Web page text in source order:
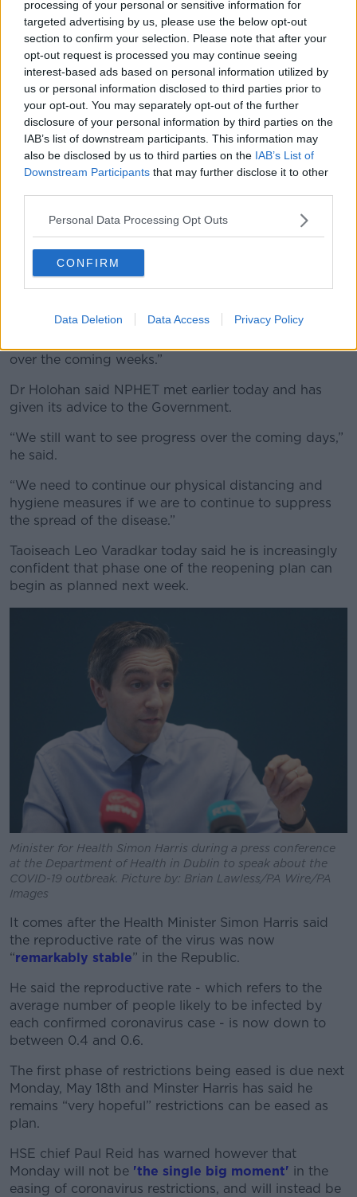
processing of your personal or sensitive information for
targeted advertising by us, please use the below opt-out
section to confirm your selection. Please note that after your
opt-out request is processed you may continue seeing
interest-based ads based on personal information utilized by
us or personal information disclosed to third parties prior to
your opt-out. You may separately opt-out of the further
disclosure of your personal information by third parties on the
IAB’s list of downstream participants. This information may
also be disclosed by us to third parties on the IAB’s List of
Downstream Participants that may further disclose it to other
Personal Data Processing Opt Outs
CONFIRM
Data Deletion Data Access Privacy Policy
Professor Philip Nolan, Chair of the NPHET modelling group
at a COVID-19 briefing in the Department of Health, 14-05-
2020. Image: Rory Walsh/Newstalk
Professor Philip Nolan, Chair of the NPHET modelling
group, said: “All indicators of the spread of COVID-19
are decreasing, including the average number of
cases per day, number of people in hospital and ICU,
admissions to ICU and number of reported deaths
per day.”
“This is reinforced by our estimated reproduction
number which is currently stable between 0.4 and
0.6.
“We will be monitoring this figure and the overall
over the coming weeks.”
Dr Holohan said NPHET met earlier today and has
given its advice to the Government.
“We still want to see progress over the coming days,”
he said.
“We need to continue our physical distancing and
hygiene measures if we are to continue to suppress
the spread of the disease.”
Taoiseach Leo Varadkar today said he is increasingly
confident that phase one of the reopening plan can
begin as planned next week.
Minister for Health Simon Harris during a press conference
at the Department of Health in Dublin to speak about the
COVID-19 outbreak. Picture by: Brian Lawless/PA Wire/PA
Images
It comes after the Health Minister Simon Harris said
the reproductive rate of the virus was now
“remarkably stable” in the Republic.
He said the reproductive rate - which refers to the
average number of people likely to be infected by
each confirmed coronavirus case - is now down to
between 0.4 and 0.6.
The first phase of restrictions being eased is due next
Monday, May 18th and Minster Harris has said he
remains “very hopeful” restrictions can be eased as
plan.
HSE chief Paul Reid has warned however that
Monday will not be 'the single big moment' in the
easing of coronavirus restrictions, and will instead be